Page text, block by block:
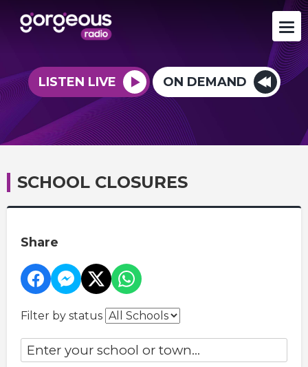
LISTEN LIVE ON DEMAND
SCHOOL CLOSURES
Share
Filter by status